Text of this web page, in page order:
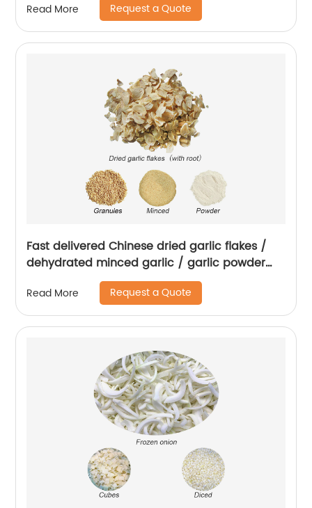
Read More Request a Quote
Fast delivered Chinese dried garlic flakes /
dehydrated minced garlic / garlic powder
Read More Request a Quote